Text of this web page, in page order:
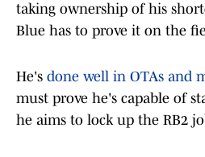
taking ownership of his
Blue has to prove it on the
He's done well in OTAs and
must prove he's capable of
he aims to lock up the RB2